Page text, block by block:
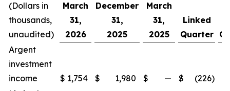
(Dollars in
thousands,
unaudited)
March
31,
2026
December
31,
2025
March
31,
2025
Linked
Quarter
Argent
investment
income
$ 1,754 $ 1,980 $ — $ (226)